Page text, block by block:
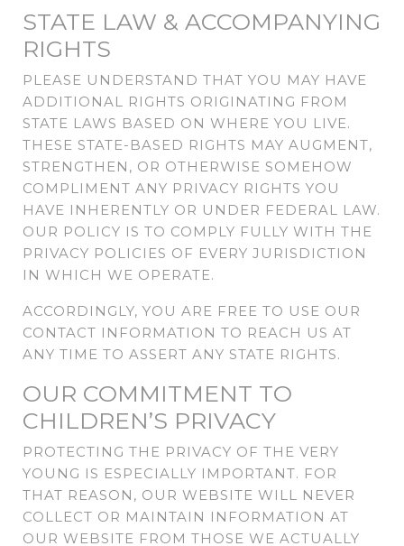
STATE LAW & ACCOMPANYING
RIGHTS
PLEASE UNDERSTAND THAT YOU MAY HAVE
ADDITIONAL RIGHTS ORIGINATING FROM
STATE LAWS BASED ON WHERE YOU LIVE.
THESE STATE-BASED RIGHTS MAY AUGMENT,
STRENGTHEN, OR OTHERWISE SOMEHOW
COMPLIMENT ANY PRIVACY RIGHTS YOU
HAVE INHERENTLY OR UNDER FEDERAL LAW.
OUR POLICY IS TO COMPLY FULLY WITH THE
PRIVACY POLICIES OF EVERY JURISDICTION
IN WHICH WE OPERATE.
ACCORDINGLY, YOU ARE FREE TO USE OUR
CONTACT INFORMATION TO REACH US AT
ANY TIME TO ASSERT ANY STATE RIGHTS.
OUR COMMITMENT TO
CHILDREN’S PRIVACY
PROTECTING THE PRIVACY OF THE VERY
YOUNG IS ESPECIALLY IMPORTANT. FOR
THAT REASON, OUR WEBSITE WILL NEVER
COLLECT OR MAINTAIN INFORMATION AT
OUR WEBSITE FROM THOSE WE ACTUALLY